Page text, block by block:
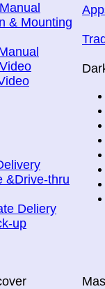
& Mounting
&Drive-thru
Deliery
up